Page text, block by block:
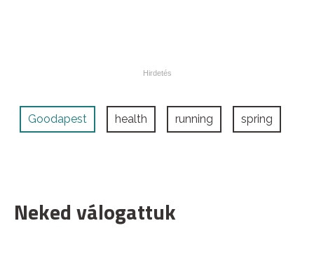
Goodapest health running spring
Neked válogattuk